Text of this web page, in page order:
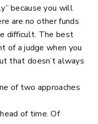
because you will
are no other funds
difficult. The best
of a judge when you
that doesn’t always
of two approaches
of time. Of